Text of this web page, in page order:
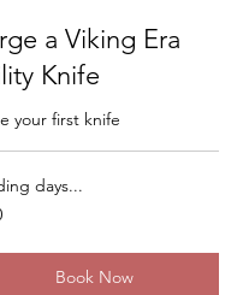
a Viking Era
Knife
your first knife
days...
Book Now